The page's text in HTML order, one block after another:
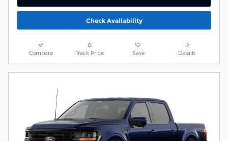
Check Availability
Compare Track Price Save Details